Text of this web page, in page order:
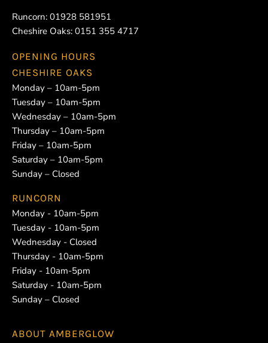
Runcorn: 01928 581951
Cheshire Oaks: 0151 355 4717
OPENING HOURS
CHESHIRE OAKS
Monday – 10am-5pm
Tuesday – 10am-5pm
Wednesday – 10am-5pm
Thursday – 10am-5pm
Friday – 10am-5pm
Saturday – 10am-5pm
Sunday – Closed
RUNCORN
Monday - 10am-5pm
Tuesday - 10am-5pm
Wednesday - Closed
Thursday - 10am-5pm
Friday - 10am-5pm
Saturday - 10am-5pm
Sunday – Closed
ABOUT AMBERGLOW